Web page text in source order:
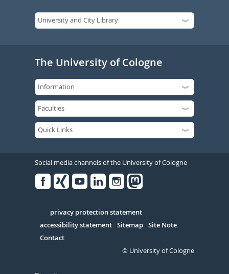
The University of Cologne
Social media channels of the University of Cologne
Serivce
privacy protection statement
accessibility statement Sitemap Site Note
Contact
© University of Cologne